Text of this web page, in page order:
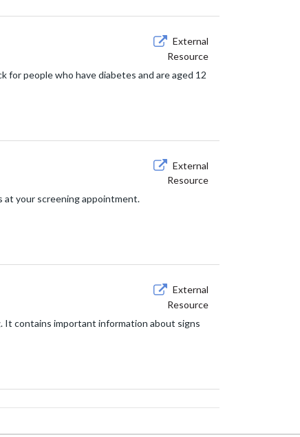
External
Resource
for people who have diabetes and are aged 12
External
Resource
at your screening appointment.
External
Resource
contains important information about signs